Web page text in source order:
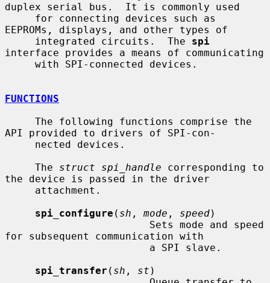
duplex serial bus.  It is commonly used
EEPROMs, displays, and other types of
     integrated circuits.  The
spi
interface provides a means of communicating
FUNCTIONS
API provided to drivers of SPI-con-
     The
struct spi_handle corresponding to
the device is passed in the driver
spi_configure ( sh , mode , speed)
for subsequent communication with
spi_transfer ( sh , st )